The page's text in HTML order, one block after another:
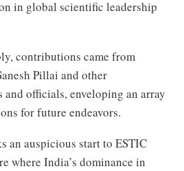
in global scientific leadership
contributions came from
Pillai and other
officials, enveloping an array
for future endeavors.
an auspicious start to ESTIC
where India’s dominance in